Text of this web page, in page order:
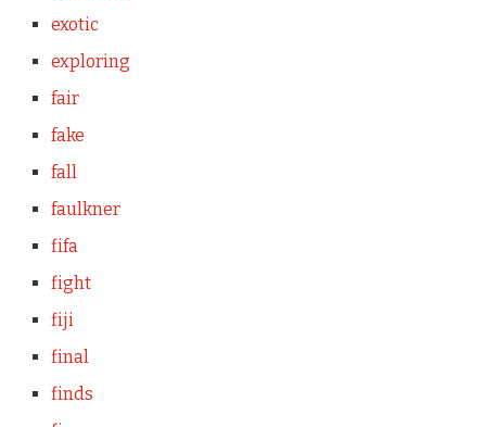
exotic
exploring
fair
fake
fall
faulkner
fifa
fight
fiji
final
finds